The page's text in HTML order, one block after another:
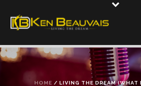
HOME / LIVING THE DREAM (WHAT